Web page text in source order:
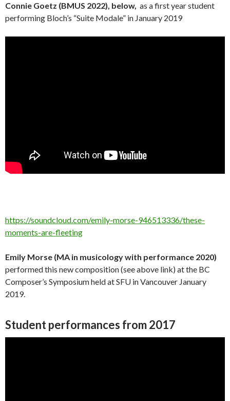
Connie Goetz (BMUS 2022), below, as a first year student
performing Bloch’s “Suite Modale” in January 2019
https://soundcloud.com/emily-morse-946513336/these-
moments-are-fleeting
Emily Morse (MA in musicology with performance 2020)
performed this new composition (see above link) at the BC
Composer’s Symposium held at SFU in Vancouver January
2019.
Student performances from 2017